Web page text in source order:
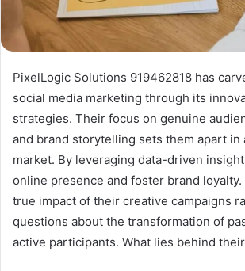
PixelLogic Solutions 919462818 has
social media marketing through its
strategies. Their focus on genuine
and brand storytelling sets them apart in
market. By leveraging data-driven
online presence and foster brand loyalty.
true impact of their creative campaigns
questions about the transformation of
active participants. What lies behind